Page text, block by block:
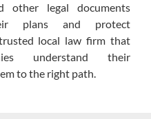
other legal documents
plans and protect
local law firm that
understand their
to the right path.